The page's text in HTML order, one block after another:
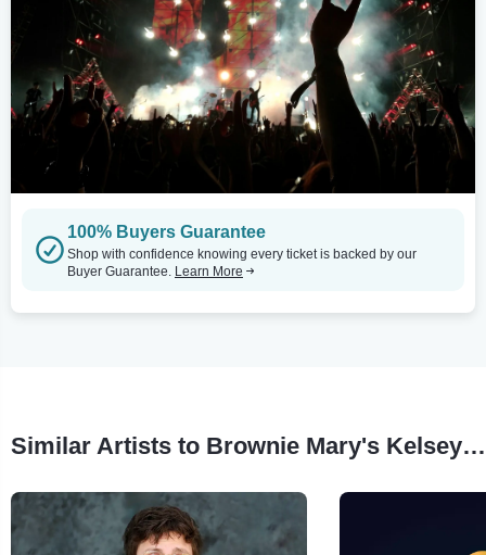
100% Buyers Guarantee
Shop with confidence knowing every ticket is backed by our
Buyer Guarantee. Learn More
Similar Artists to Brownie Mary's Kelsey & Co.